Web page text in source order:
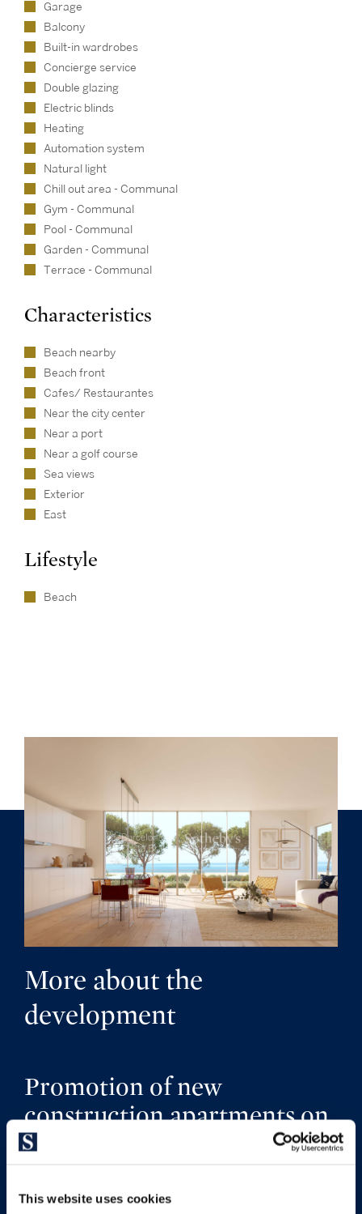
This website uses cookies
Garage
Balcony
Built-in wardrobes
Concierge service
Double glazing
Electric blinds
Heating
Automation system
Natural light
Chill out area - Communal
Gym - Communal
Pool - Communal
Garden - Communal
Terrace - Communal
Characteristics
Beach nearby
Beach front
Cafes/ Restaurantes
Near the city center
Near a port
Near a golf course
Sea views
Exterior
East
Lifestyle
Beach
More about the
development
Promotion of new
construction apartments on
the seafront in Platja d’Aro